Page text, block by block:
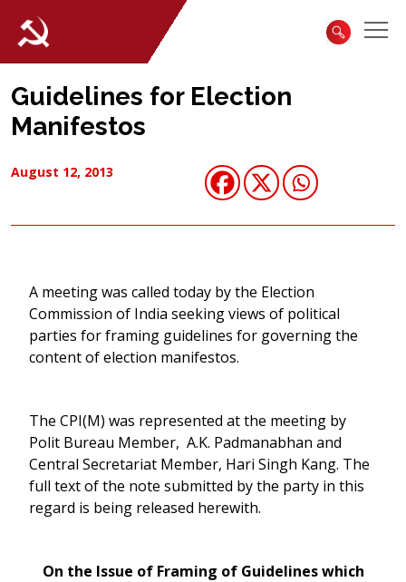
Guidelines for Election
Manifestos
August 12, 2013
A meeting was called today by the Election
Commission of India seeking views of political
parties for framing guidelines for governing the
content of election manifestos.
The CPI(M) was represented at the meeting by
Polit Bureau Member, A.K. Padmanabhan and
Central Secretariat Member, Hari Singh Kang. The
full text of the note submitted by the party in this
regard is being released herewith.
On the Issue of Framing of Guidelines which